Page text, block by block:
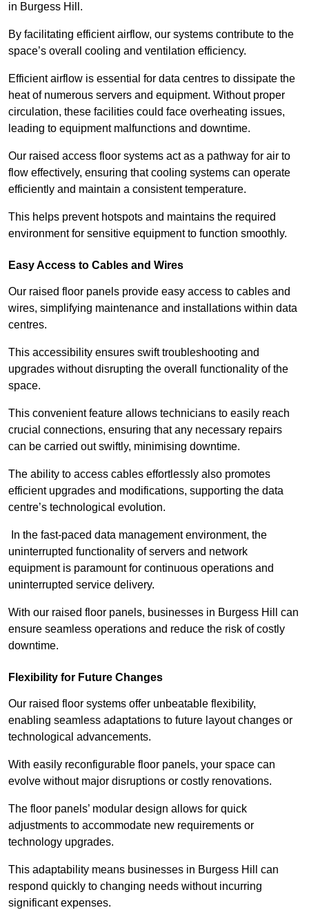
in Burgess Hill.
By facilitating efficient airflow, our systems contribute to the
space’s overall cooling and ventilation efficiency.
Efficient airflow is essential for data centres to dissipate the
heat of numerous servers and equipment. Without proper
circulation, these facilities could face overheating issues,
leading to equipment malfunctions and downtime.
Our raised access floor systems act as a pathway for air to
flow effectively, ensuring that cooling systems can operate
efficiently and maintain a consistent temperature.
This helps prevent hotspots and maintains the required
environment for sensitive equipment to function smoothly.
Easy Access to Cables and Wires
Our raised floor panels provide easy access to cables and
wires, simplifying maintenance and installations within data
centres.
This accessibility ensures swift troubleshooting and
upgrades without disrupting the overall functionality of the
space.
This convenient feature allows technicians to easily reach
crucial connections, ensuring that any necessary repairs
can be carried out swiftly, minimising downtime.
The ability to access cables effortlessly also promotes
efficient upgrades and modifications, supporting the data
centre’s technological evolution.
In the fast-paced data management environment, the
uninterrupted functionality of servers and network
equipment is paramount for continuous operations and
uninterrupted service delivery.
With our raised floor panels, businesses in Burgess Hill can
ensure seamless operations and reduce the risk of costly
downtime.
Flexibility for Future Changes
Our raised floor systems offer unbeatable flexibility,
enabling seamless adaptations to future layout changes or
technological advancements.
With easily reconfigurable floor panels, your space can
evolve without major disruptions or costly renovations.
The floor panels’ modular design allows for quick
adjustments to accommodate new requirements or
technology upgrades.
This adaptability means businesses in Burgess Hill can
respond quickly to changing needs without incurring
significant expenses.